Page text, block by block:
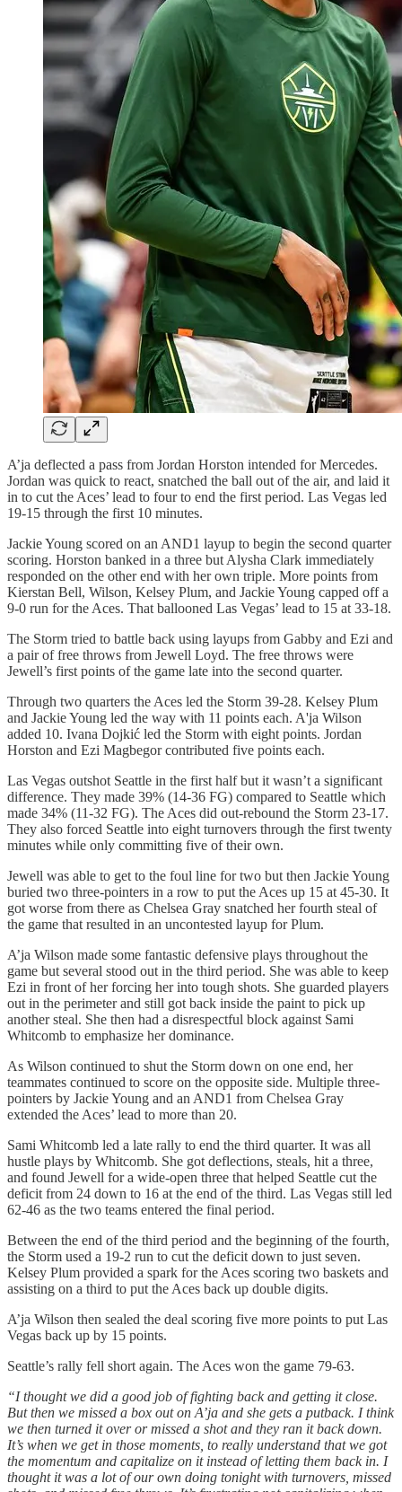
A’ja deflected a pass from Jordan Horston intended for Mercedes.
Jordan was quick to react, snatched the ball out of the air, and laid it
in to cut the Aces’ lead to four to end the first period. Las Vegas led
19-15 through the first 10 minutes.
Jackie Young scored on an AND1 layup to begin the second quarter
scoring. Horston banked in a three but Alysha Clark immediately
responded on the other end with her own triple. More points from
Kierstan Bell, Wilson, Kelsey Plum, and Jackie Young capped off a
9-0 run for the Aces. That ballooned Las Vegas’ lead to 15 at 33-18.
The Storm tried to battle back using layups from Gabby and Ezi and
a pair of free throws from Jewell Loyd. The free throws were
Jewell’s first points of the game late into the second quarter.
Through two quarters the Aces led the Storm 39-28. Kelsey Plum
and Jackie Young led the way with 11 points each. A'ja Wilson
added 10. Ivana Dojkić led the Storm with eight points. Jordan
Horston and Ezi Magbegor contributed five points each.
Las Vegas outshot Seattle in the first half but it wasn’t a significant
difference. They made 39% (14-36 FG) compared to Seattle which
made 34% (11-32 FG). The Aces did out-rebound the Storm 23-17.
They also forced Seattle into eight turnovers through the first twenty
minutes while only committing five of their own.
Jewell was able to get to the foul line for two but then Jackie Young
buried two three-pointers in a row to put the Aces up 15 at 45-30. It
got worse from there as Chelsea Gray snatched her fourth steal of
the game that resulted in an uncontested layup for Plum.
A’ja Wilson made some fantastic defensive plays throughout the
game but several stood out in the third period. She was able to keep
Ezi in front of her forcing her into tough shots. She guarded players
out in the perimeter and still got back inside the paint to pick up
another steal. She then had a disrespectful block against Sami
Whitcomb to emphasize her dominance.
As Wilson continued to shut the Storm down on one end, her
teammates continued to score on the opposite side. Multiple three-
pointers by Jackie Young and an AND1 from Chelsea Gray
extended the Aces’ lead to more than 20.
Sami Whitcomb led a late rally to end the third quarter. It was all
hustle plays by Whitcomb. She got deflections, steals, hit a three,
and found Jewell for a wide-open three that helped Seattle cut the
deficit from 24 down to 16 at the end of the third. Las Vegas still led
62-46 as the two teams entered the final period.
Between the end of the third period and the beginning of the fourth,
the Storm used a 19-2 run to cut the deficit down to just seven.
Kelsey Plum provided a spark for the Aces scoring two baskets and
assisting on a third to put the Aces back up double digits.
A’ja Wilson then sealed the deal scoring five more points to put Las
Vegas back up by 15 points.
Seattle’s rally fell short again. The Aces won the game 79-63.
“I thought we did a good job of fighting back and getting it close.
But then we missed a box out on A’ja and she gets a putback. I think
we then turned it over or missed a shot and they ran it back down.
It’s when we get in those moments, to really understand that we got
the momentum and capitalize on it instead of letting them back in. I
thought it was a lot of our own doing tonight with turnovers, missed